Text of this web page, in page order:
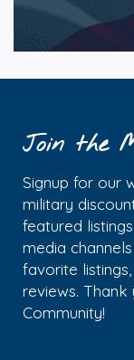
Join the
Signup for our
military
featured
media
favorite
reviews.
Community!